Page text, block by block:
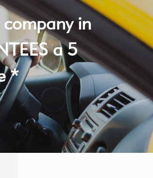
in
a 5
*